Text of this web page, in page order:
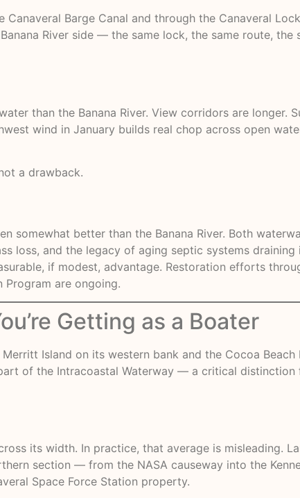
Barge Canal and through the Canaveral
River side — the same lock, the same route,
than the Banana River. View corridors are longer.
wind in January builds real chop across open
a drawback.
somewhat better than the Banana River. Both
loss, and the legacy of aging septic systems draining
if modest, advantage. Restoration efforts
Program are ongoing.
Getting as a Boater
Island on its western bank and the Cocoa
of the Intracoastal Waterway — a critical
its width. In practice, that average is misleading.
section — from the NASA causeway into the
Space Force Station property.